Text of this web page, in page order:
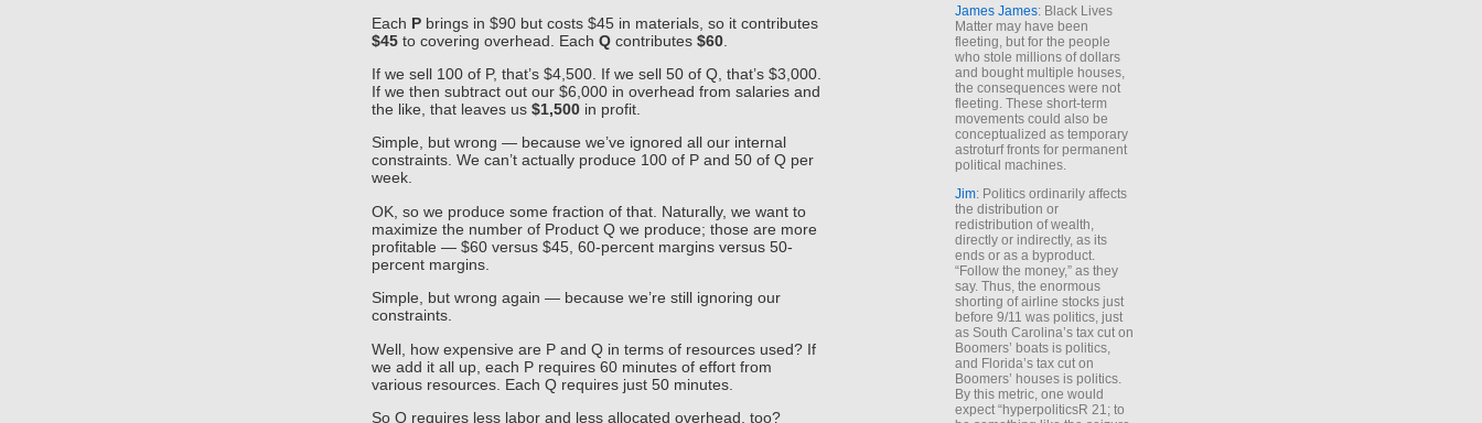
Each P brings in $90 but costs $45 in materials, so it contributes
$45 to covering overhead. Each Q contributes $60
If we sell 100 of P, that’s $4,500. If we sell 50 of Q, that’s $3,000.
If we then subtract out our $6,000 in overhead from salaries and
the like, that leaves us $1,500 in profit.
Simple, but wrong — because we’ve ignored all our internal
constraints. We can’t actually produce 100 of P and 50 of Q per
week.
OK, so we produce some fraction of that. Naturally, we want to
maximize the number of Product Q we produce; those are more
profitable — $60 versus $45, 60-percent margins versus 50-
percent margins.
Simple, but wrong again — because we’re still ignoring our
constraints.
Well, how expensive are P and Q in terms of resources used? If
we add it all up, each P requires 60 minutes of effort from
various resources. Each Q requires just 50 minutes.
So Q requires less labor and less allocated overhead, too?
James James: Black Lives
Matter may have been
fleeting, but for the people
who stole millions of dollars
and bought multiple houses,
the consequences were not
fleeting. These short-term
movements could also be
conceptualized as temporary
astroturf fronts for permanent
political machines.
Jim: Politics ordinarily affects
the distribution or
redistribution of wealth,
directly or indirectly, as its
ends or as a byproduct.
“Follow the money,” as they
say. Thus, the enormous
shorting of airline stocks just
before 9/11 was politics, just
as South Carolina’s tax cut on
Boomers’ boats is politics,
and Florida’s tax cut on
Boomers’ houses is politics.
By this metric, one would
expect “hyperpoliticsR 21; to